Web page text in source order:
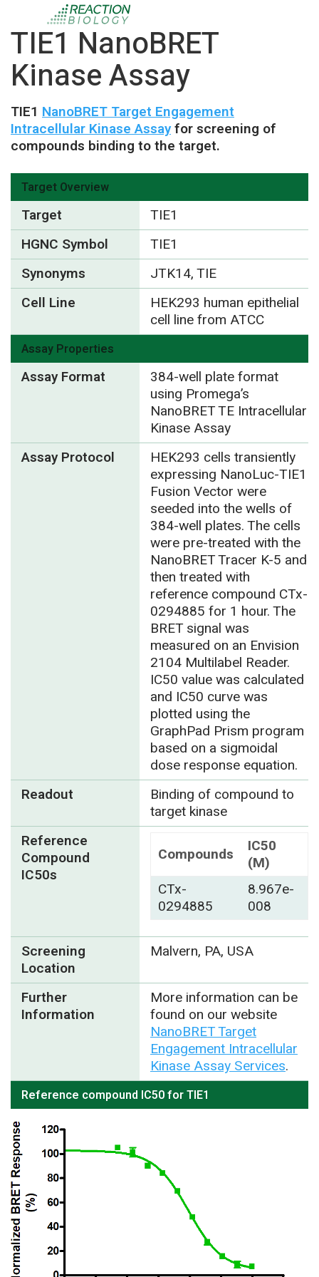
TIE1 NanoBRET
Kinase Assay
TIE1 NanoBRET Target Engagement
Intracellular Kinase Assayfor screening of
compounds binding to the target.
Target Overview
Target
TIE1
HGNC Symbol
TIE1
Synonyms
JTK14, TIE
Cell Line
HEK293 human epithelial
cell line from ATCC
Assay Properties
Assay Format
384-well plate format
using Promega’s
NanoBRET TE Intracellular
Kinase Assay
Assay Protocol
HEK293 cells transiently
expressing NanoLuc-TIE1
Fusion Vector were
seeded into the wells of
384-well plates. The cells
were pre-treated with the
NanoBRET Tracer K-5 and
then treated with
reference compound CTx-
0294885 for 1 hour. The
BRET signal was
measured on an Envision
2104 Multilabel Reader.
IC50 value was calculated
and IC50 curve was
plotted using the
GraphPad Prism program
based on a sigmoidal
dose response equation.
Readout
Binding of compound to
target kinase
Reference
Compound
IC50s
Compounds
IC50
(M)
CTx-
0294885
8.967e-
008
Screening
Location
Malvern, PA, USA
Further
Information
More information can be
found on our website
NanoBRET Target
Engagement Intracellular
Kinase Assay Services.
Reference compound IC50 for TIE1